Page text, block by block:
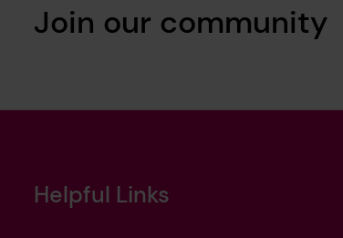
Join our community
Helpful Links